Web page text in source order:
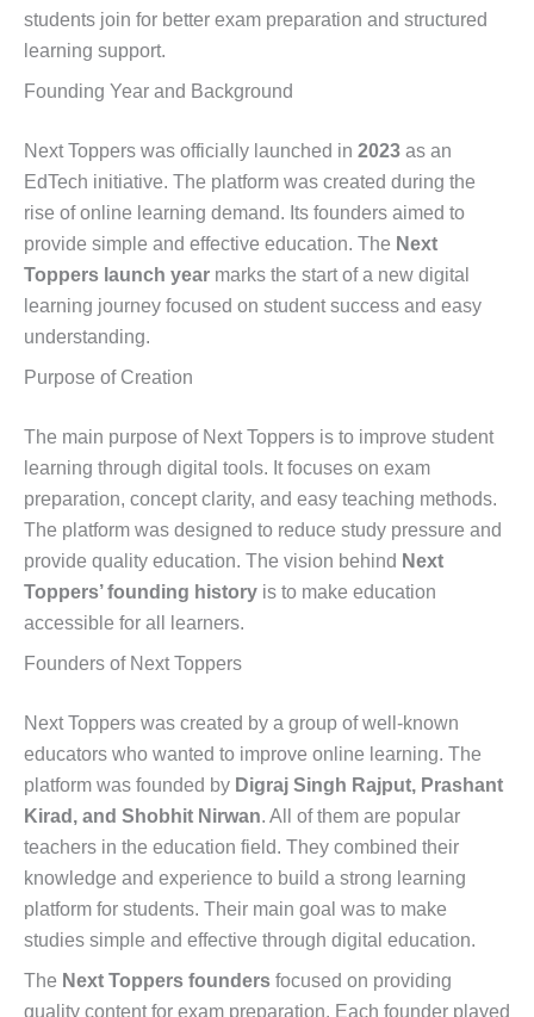
students join for better exam preparation and structured
learning support.
Founding Year and Background
Next Toppers was officially launched in 2023 as an
EdTech initiative. The platform was created during the
rise of online learning demand. Its founders aimed to
provide simple and effective education. The Next
Toppers launch year marks the start of a new digital
learning journey focused on student success and easy
understanding.
Purpose of Creation
The main purpose of Next Toppers is to improve student
learning through digital tools. It focuses on exam
preparation, concept clarity, and easy teaching methods.
The platform was designed to reduce study pressure and
provide quality education. The vision behind Next
Toppers’ founding history is to make education
accessible for all learners.
Founders of Next Toppers
Next Toppers was created by a group of well-known
educators who wanted to improve online learning. The
platform was founded by Digraj Singh Rajput, Prashant
Kirad, and Shobhit Nirwan. All of them are popular
teachers in the education field. They combined their
knowledge and experience to build a strong learning
platform for students. Their main goal was to make
studies simple and effective through digital education.
The Next Toppers founders focused on providing
quality content for exam preparation. Each founder played